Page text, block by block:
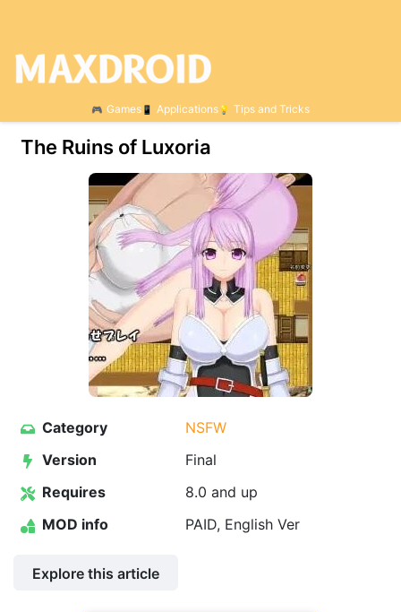
Games Applications Tips and Tricks
The Ruins of Luxoria
Category
NSFW
Version
Final
Requires
8.0 and up
MOD info
PAID, English Ver
Explore this article